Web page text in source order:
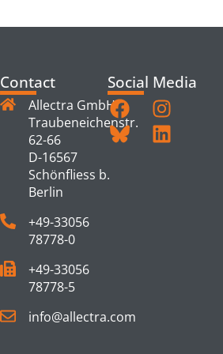
Contact
Allectra GmbH
Traubeneichenstr.
62-66
D-16567
Schönfliess b.
Berlin
+49-33056
78778-0
+49-33056
78778-5
info@allectra.com
Social Media